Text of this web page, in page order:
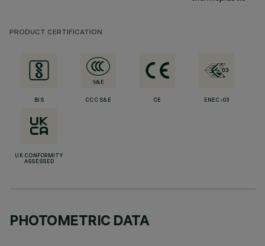
PRODUCT CERTIFICATION
BIS CCC S&E CE ENEC-03
UK CONFORMITY
ASSESSED
PHOTOMETRIC DATA